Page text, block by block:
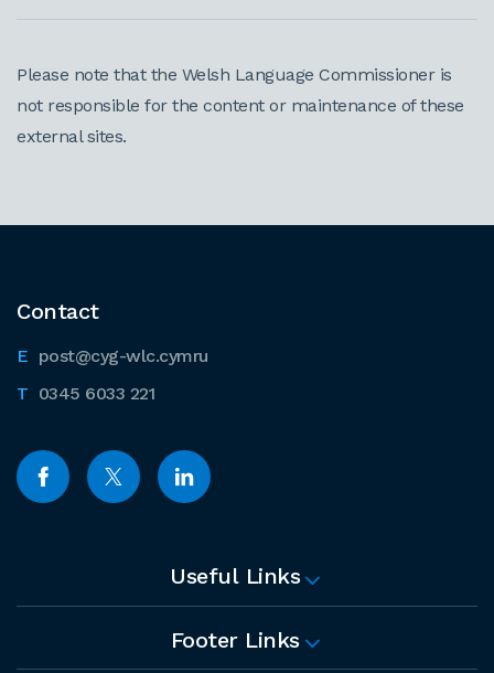
Please note that the Welsh Language Commissioner is
not responsible for the content or maintenance of these
external sites.
Contact
post@cyg-wlc.cymru
0345 6033 221
Useful Links
Footer Links